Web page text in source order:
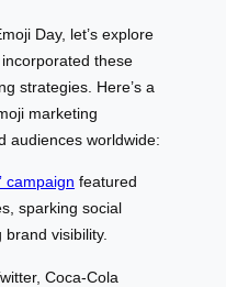
Day, let’s explore
these
strategies. Here’s a
marketing
audiences worldwide:
campaign featured
sparking social
visibility.
Coca-Cola